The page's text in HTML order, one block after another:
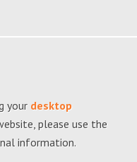
your desktop
please use the
information.